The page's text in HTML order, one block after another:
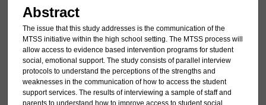
Abstract
The issue that this study addresses is the communication of the
MTSS initiative within the high school setting. The MTSS process will
allow access to evidence based intervention programs for student
social, emotional support. The study consists of parallel interview
protocols to understand the perceptions of the strengths and
weaknesses in the communication of how to access the student
support services. The results of interviewing a sample of staff and